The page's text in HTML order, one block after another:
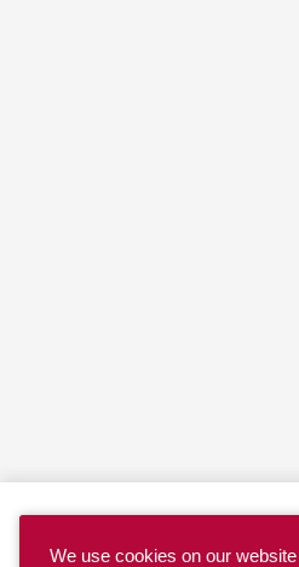
We use cookies on our